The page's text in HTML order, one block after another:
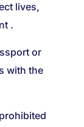
lives,
.
or
with the